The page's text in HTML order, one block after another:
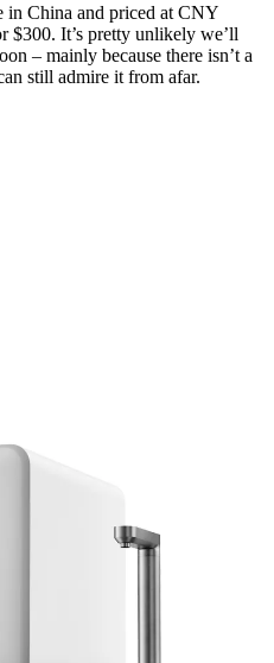
in China and priced at CNY
$300. It’s pretty unlikely we’ll
– mainly because there isn’t a
still admire it from afar.